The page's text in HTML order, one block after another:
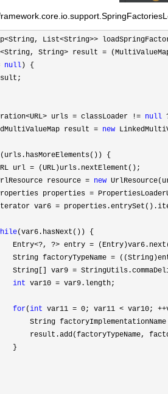
List<String>>
<String, String> result =
null ) {
<URL> urls = classLoader != null
result
= new
(urls.hasMoreElements()) {
url
= (URL)urls.nextElement();
resource
= new
properties
=
var6
=
(var6.hasNext()) {
Entry
<?, ?> entry =
String factoryTypeName
=
String[] var9
=
int var10 = var9.length;
for(int var11 = 0; var11 < var10; ++
String
result.add(factoryTypeName,
}